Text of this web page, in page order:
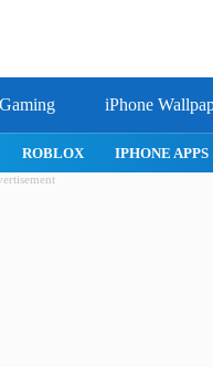
Gaming iPhone
MAC APPS IMESSAGE